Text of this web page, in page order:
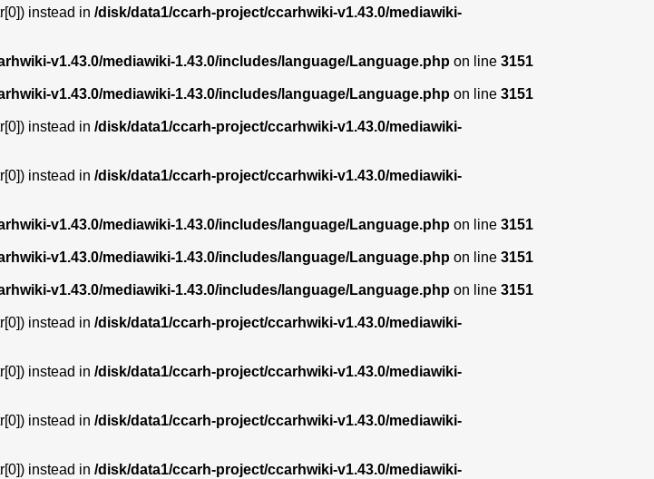
instead in /disk/data1/ccarh-project/ccarhwiki-v1.43.0/mediawiki-
v1.43.0/mediawiki-1.43.0/includes/language/Language.php on line 3151
v1.43.0/mediawiki-1.43.0/includes/language/Language.php on line 3151
instead in /disk/data1/ccarh-project/ccarhwiki-v1.43.0/mediawiki-
instead in /disk/data1/ccarh-project/ccarhwiki-v1.43.0/mediawiki-
v1.43.0/mediawiki-1.43.0/includes/language/Language.php on line 3151
v1.43.0/mediawiki-1.43.0/includes/language/Language.php on line 3151
v1.43.0/mediawiki-1.43.0/includes/language/Language.php on line 3151
instead in /disk/data1/ccarh-project/ccarhwiki-v1.43.0/mediawiki-
instead in /disk/data1/ccarh-project/ccarhwiki-v1.43.0/mediawiki-
instead in /disk/data1/ccarh-project/ccarhwiki-v1.43.0/mediawiki-
instead in /disk/data1/ccarh-project/ccarhwiki-v1.43.0/mediawiki-